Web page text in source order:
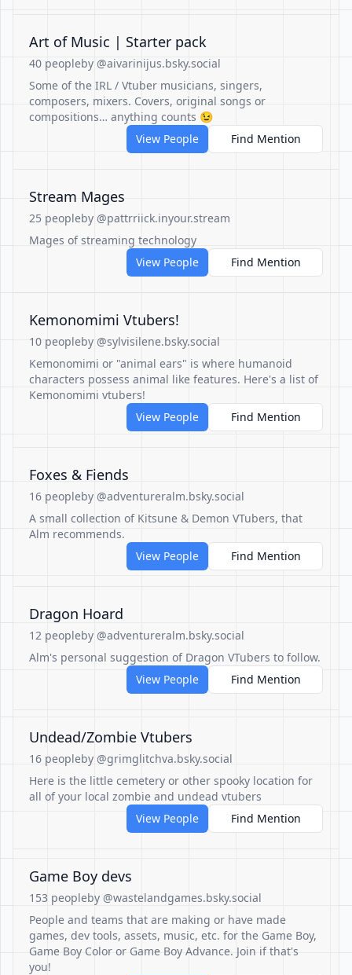
Art of Music | Starter pack
40 peopleby @aivarinijus.bsky.social
Some of the IRL / Vtuber musicians, singers,
composers, mixers. Covers, original songs or
compositions… anything counts 😉
View People
Find Mention
Stream Mages
25 peopleby @pattrriick.inyour.stream
Mages of streaming technology
View People
Find Mention
Kemonomimi Vtubers!
10 peopleby @sylvisilene.bsky.social
Kemonomimi or "animal ears" is where humanoid
characters possess animal like features. Here's a list of
Kemonomimi vtubers!
View People
Find Mention
Foxes & Fiends
16 peopleby @adventureralm.bsky.social
A small collection of Kitsune & Demon VTubers, that
Alm recommends.
View People
Find Mention
Dragon Hoard
12 peopleby @adventureralm.bsky.social
Alm's personal suggestion of Dragon VTubers to follow.
View People
Find Mention
Undead/Zombie Vtubers
16 peopleby @grimglitchva.bsky.social
Here is the little cemetery or other spooky location for
all of your local zombie and undead vtubers
View People
Find Mention
Game Boy devs
153 peopleby @wastelandgames.bsky.social
People and teams that are making or have made
games, dev tools, assets, music, etc. for the Game Boy,
Game Boy Color or Game Boy Advance. Join if that's
you!